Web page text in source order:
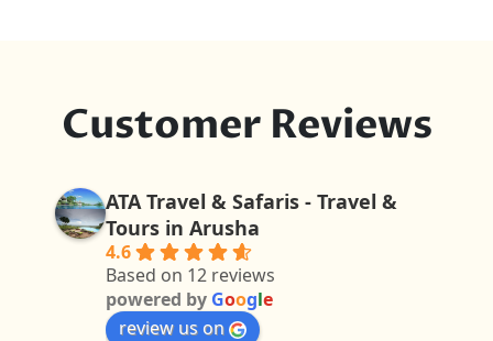
Customer Reviews
ATA Travel & Safaris - Travel &
Tours in Arusha
4.6
Based on 12 reviews
powered by Google
review us on